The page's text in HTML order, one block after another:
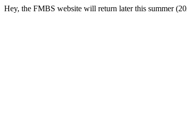
Hey, the FMBS website will return later this summer